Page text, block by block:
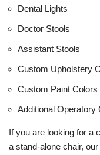
Dental Lights
Doctor Stools
Assistant Stools
Custom Upholstery
Custom Paint Colors
Additional Operatory
If you are looking for a
a stand-alone chair,